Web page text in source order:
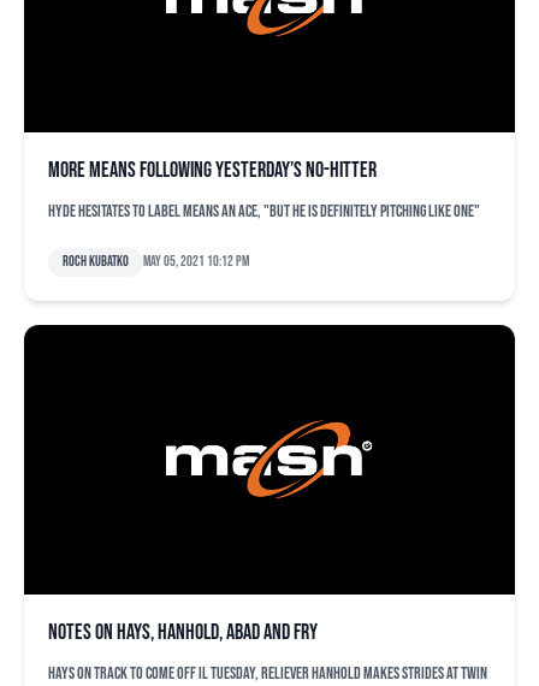
More Means following yesterday’s no-hitter
Hyde hesitates to label Means an ace, "but he is definitely pitching like one"
Roch Kubatko May 05, 2021 10:12 pm
Notes on Hays, Hanhold, Abad and Fry
Hays on track to come off IL Tuesday, reliever Hanhold makes strides at Twin